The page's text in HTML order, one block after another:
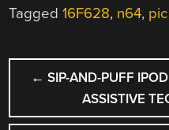
Tagged16F628, n64, pic
POST
← SIP-AND-PUFF
ASSISTIVE